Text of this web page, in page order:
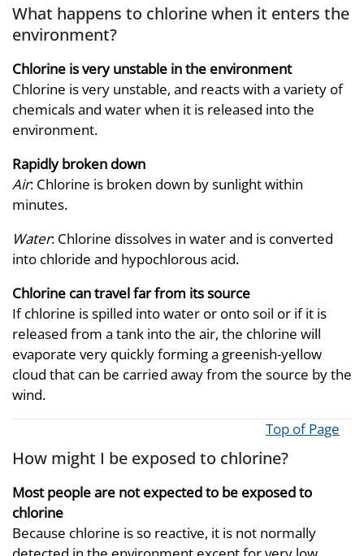
What happens to chlorine when it enters the
environment?
Chlorine is very unstable in the environment
Chlorine is very unstable, and reacts with a variety of
chemicals and water when it is released into the
environment.
Rapidly broken down
Air: Chlorine is broken down by sunlight within
minutes.
Water: Chlorine dissolves in water and is converted
into chloride and hypochlorous acid.
Chlorine can travel far from its source
If chlorine is spilled into water or onto soil or if it is
released from a tank into the air, the chlorine will
evaporate very quickly forming a greenish-yellow
cloud that can be carried away from the source by the
wind.
Top of Page
How might I be exposed to chlorine?
Most people are not expected to be exposed to
chlorine
Because chlorine is so reactive, it is not normally